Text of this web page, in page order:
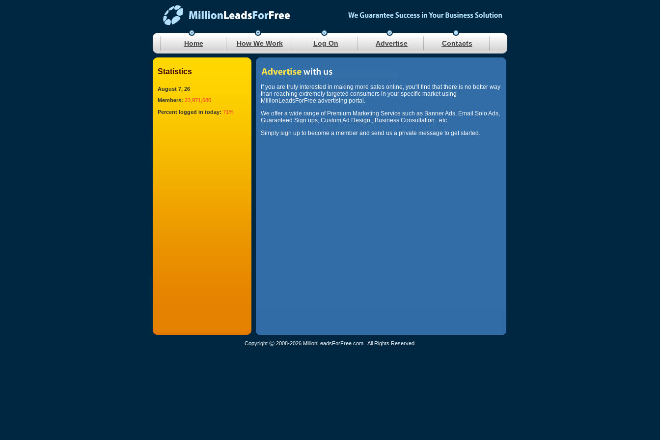
Home How We Work Log On Advertise Contacts
Statistics
August 7, 26
Members: 23,971,680
Percent logged in today: 71%
If you are truly interested in making more sales online, you'll find that there is no better way
than reaching extremely targeted consumers in your specific market using
MillionLeadsForFree advertising portal.
We offer a wide range of Premium Marketing Service such as Banner Ads, Email Solo Ads,
Guaranteed Sign ups, Custom Ad Design , Business Consultation...etc.
Simply sign up to become a member and send us a private message to get started.
Copyright Ⓒ 2008-2026 MillionLeadsForFree.com . All Rights Reserved.